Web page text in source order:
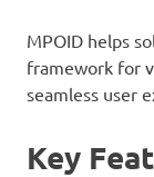
MPOID helps
framework for
seamless user
Key